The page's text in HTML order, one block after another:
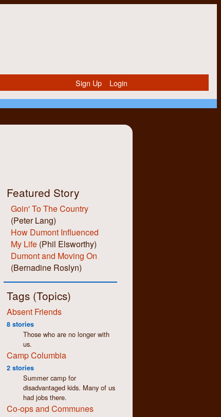
Sign Up Login
Featured Story
Goin' To The Country
(Peter Lang)
How Dumont Influenced
My Life (Phil Elsworthy)
Dumont and Moving On
(Bernadine Roslyn)
Tags (Topics)
Absent Friends
8 stories
Those who are no longer with
us.
Camp Columbia
2 stories
Summer camp for
disadvantaged kids. Many of us
had jobs there.
Co-ops and Communes